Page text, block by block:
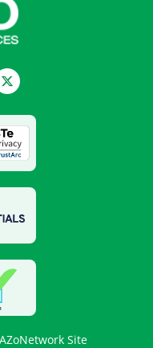
Twitter
Site